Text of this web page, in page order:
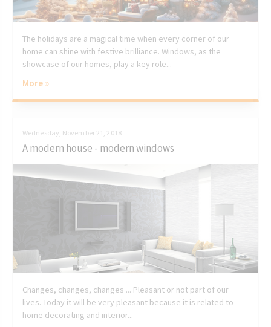
The holidays are a magical time when every corner of our
home can shine with festive brilliance. Windows, as the
showcase of our homes, play a key role...
More »
Wednesday, November 21, 2018
A modern house - modern windows
Changes, changes, changes ... Pleasant or not part of our
lives. Today it will be very pleasant because it is related to
home decorating and interior...